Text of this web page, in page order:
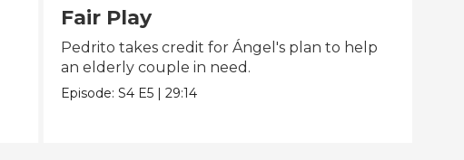
Fair Play
Pedrito takes credit for Ángel's plan to help
an elderly couple in need.
Episode:S4 E5 |29:14